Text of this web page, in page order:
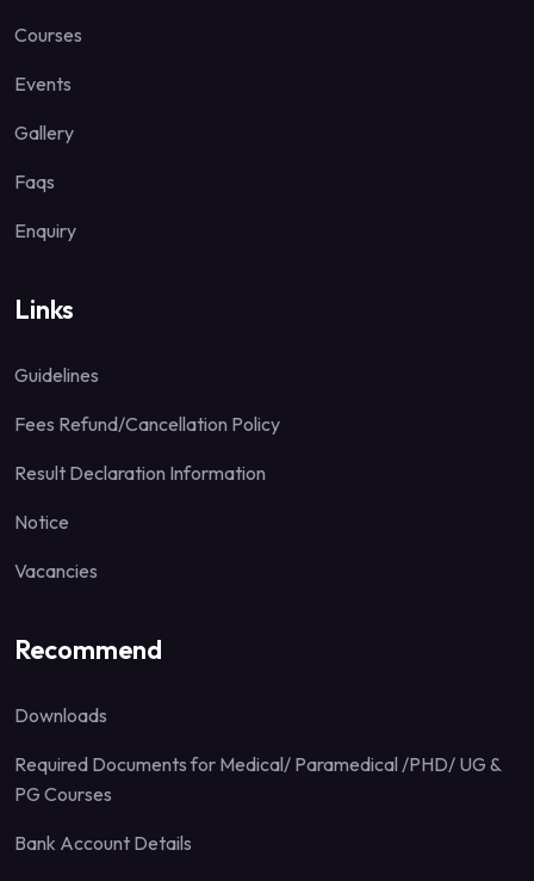
Courses
Events
Gallery
Faqs
Enquiry
Links
Guidelines
Fees Refund/Cancellation Policy
Result Declaration Information
Notice
Vacancies
Recommend
Downloads
Required Documents for Medical/ Paramedical /PHD/ UG &
PG Courses
Bank Account Details